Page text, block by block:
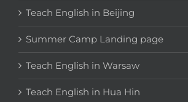
Teach English in Beijing
Summer Camp Landing page
Teach English in Warsaw
Teach English in Hua Hin